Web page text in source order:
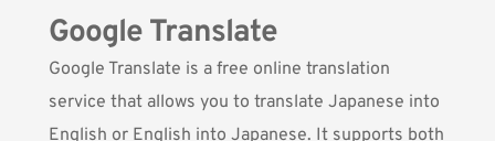
Google Translate
Google Translate is a free online translation
service that allows you to translate Japanese into
English or English into Japanese. It supports both